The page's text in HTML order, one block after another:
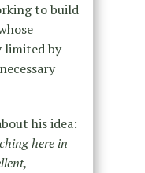
to build
limited by
his idea:
here in